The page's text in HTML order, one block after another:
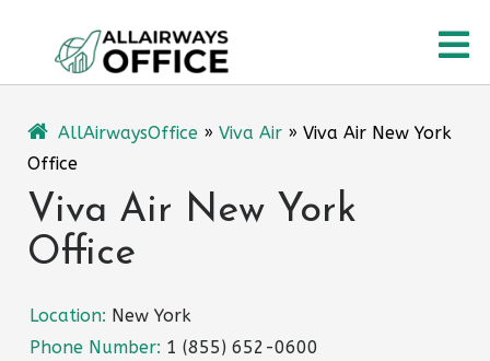
content
AllAirwaysOffice » Viva Air » Viva Air New York
Office
Viva Air New York
Office
Location: New York
Phone Number: 1 (855) 652-0600